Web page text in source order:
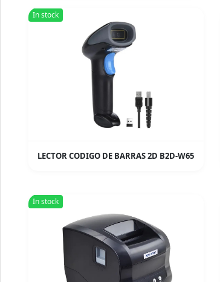
In stock
LECTOR CODIGO DE BARRAS 2D B2D-W65
In stock